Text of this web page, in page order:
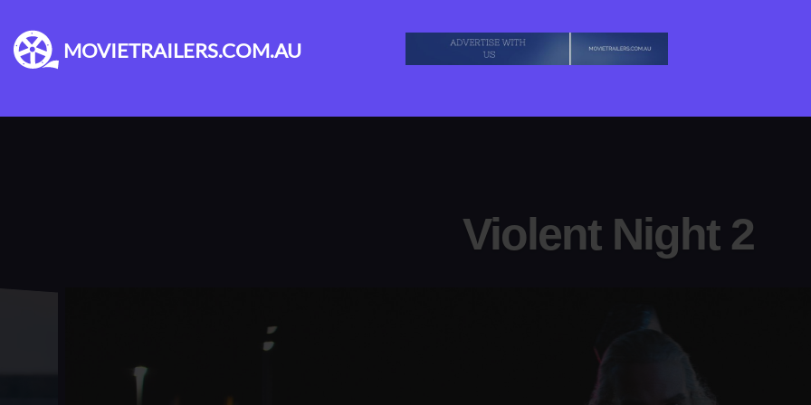
MOVIETRAILERS.COM.AU
Violent Night 2